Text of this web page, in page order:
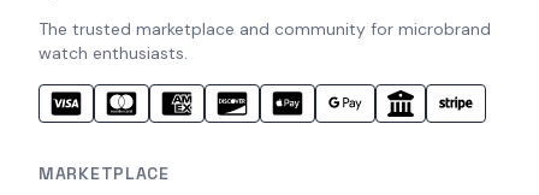
The trusted marketplace and community for microbrand
watch enthusiasts.
MARKETPLACE